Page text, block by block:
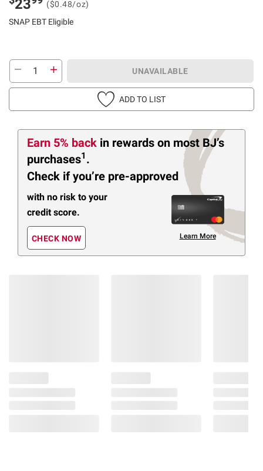
23
($0.48/oz)
SNAP EBT Eligible
UNAVAILABLE
ADD TO LIST
Earn 5% back in rewards on most BJ’s
purchases1 .
Check if you’re pre-approved
with no risk to your
credit score.
CHECK NOW Learn More